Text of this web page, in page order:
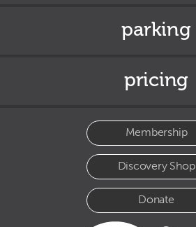
parking
pricing
Membership
Discovery Shop
Donate